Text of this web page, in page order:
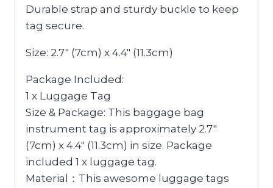
Durable strap and sturdy buckle to keep
tag secure.
Size: 2.7″ (7cm) x 4.4″ (11.3cm)
Package Included:
1 x Luggage Tag
Size & Package: This baggage bag
instrument tag is approximately 2.7″
(7cm) x 4.4″ (11.3cm) in size. Package
included 1 x luggage tag.
Material：This awesome luggage tags